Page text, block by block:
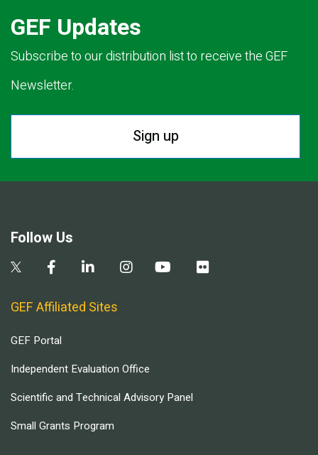
GEF Updates
Subscribe to our distribution list to receive the GEF
Newsletter.
Sign up
Follow Us
GEF Affiliated Sites
GEF Portal
Independent Evaluation Office
Scientific and Technical Advisory Panel
Small Grants Program